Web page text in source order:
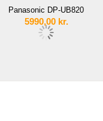
Panasonic DP-UB820
5990,00 kr.